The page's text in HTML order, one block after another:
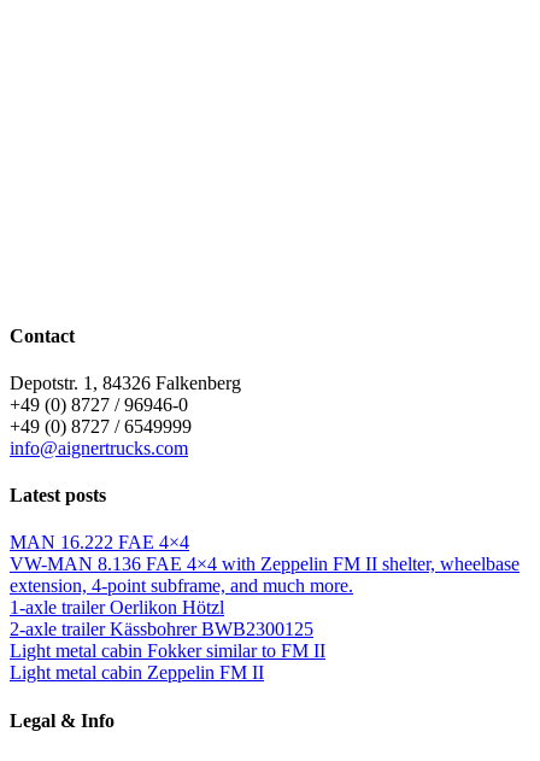
Contact
Depotstr. 1, 84326 Falkenberg
+49 (0) 8727 / 96946-0
+49 (0) 8727 / 6549999
info@aignertrucks.com
Latest posts
MAN 16.222 FAE 4×4
VW-MAN 8.136 FAE 4×4 with Zeppelin FM II shelter, wheelbase
extension, 4-point subframe, and much more.
1-axle trailer Oerlikon Hötzl
2-axle trailer Kässbohrer BWB2300125
Light metal cabin Fokker similar to FM II
Light metal cabin Zeppelin FM II
Legal & Info